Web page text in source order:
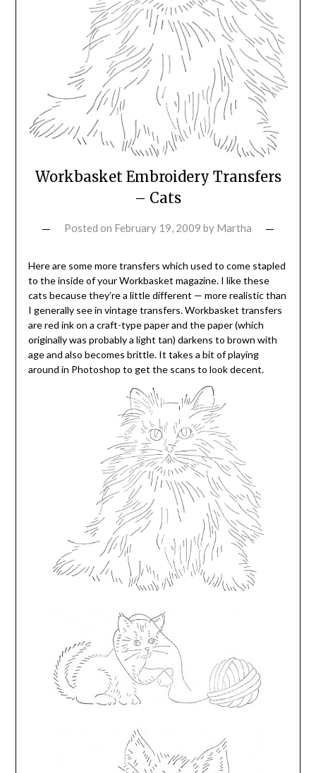
Workbasket Embroidery Transfers
– Cats
Posted on February 19, 2009 by Martha
Here are some more transfers which used to come stapled
to the inside of your Workbasket magazine. I like these
cats because they’re a little different — more realistic than
I generally see in vintage transfers. Workbasket transfers
are red ink on a craft-type paper and the paper (which
originally was probably a light tan) darkens to brown with
age and also becomes brittle. It takes a bit of playing
around in Photoshop to get the scans to look decent.